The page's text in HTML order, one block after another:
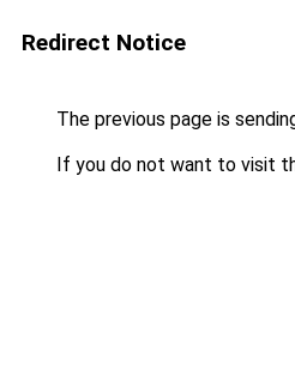
Redirect Notice
The previous page is
If you do not want to visit